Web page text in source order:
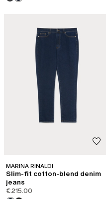
MARINA RINALDI
Slim-fit cotton-blend denim
jeans
€215.00